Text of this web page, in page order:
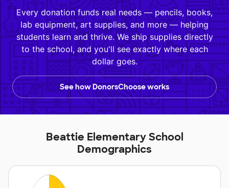
Every donation funds real needs — pencils, books,
lab equipment, art supplies, and more — helping
students learn and thrive. We ship supplies directly
to the school, and you'll see exactly where each
dollar goes.
See how DonorsChoose works
Beattie Elementary School
Demographics